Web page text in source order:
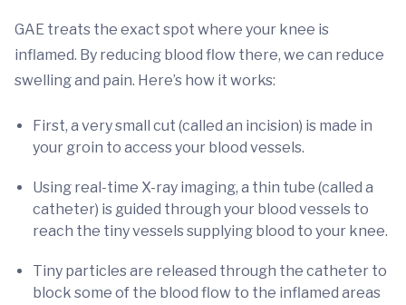
GAE treats the exact spot where your knee is
inflamed. By reducing blood flow there, we can reduce
swelling and pain. Here’s how it works:
First, a very small cut (called an incision) is made in
your groin to access your blood vessels.
Using real-time X-ray imaging, a thin tube (called a
catheter) is guided through your blood vessels to
reach the tiny vessels supplying blood to your knee.
Tiny particles are released through the catheter to
block some of the blood flow to the inflamed areas